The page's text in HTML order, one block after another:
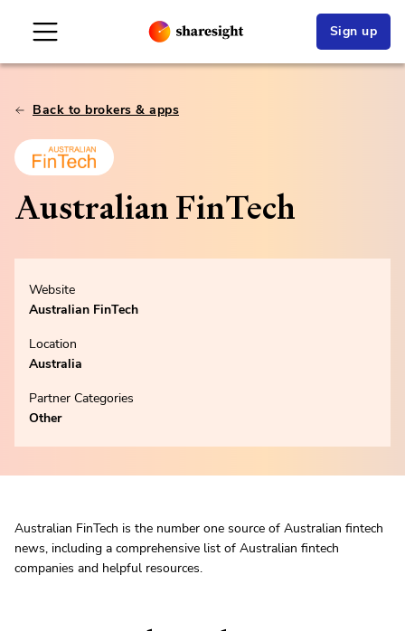
Sign up
Back to brokers & apps
Australian FinTech
Website
Australian FinTech
Location
Australia
Partner Categories
Other
Australian FinTech is the number one source of Australian fintech
news, including a comprehensive list of Australian fintech
companies and helpful resources.